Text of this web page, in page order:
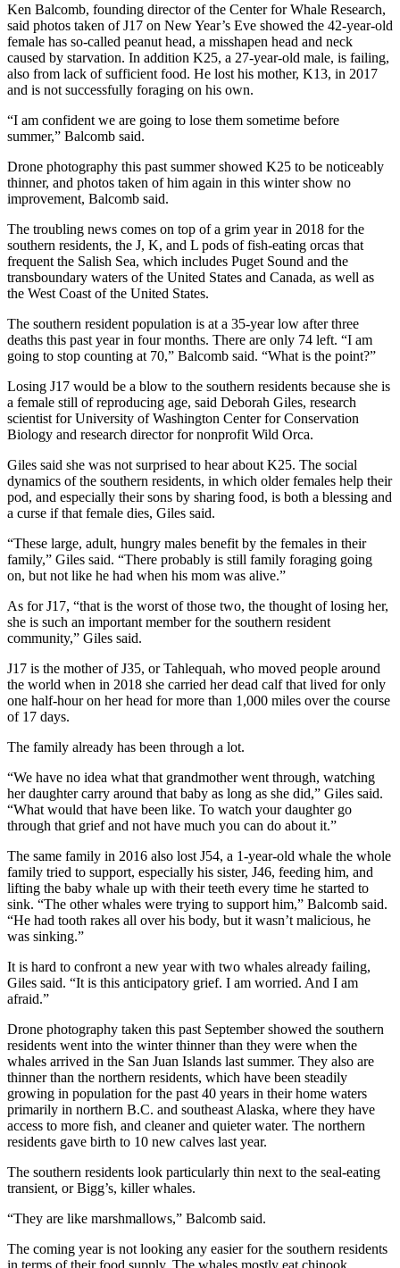
Ken Balcomb, founding director of the Center for Whale Research,
said photos taken of J17 on New Year’s Eve showed the 42-year-old
female has so-called peanut head, a misshapen head and neck
caused by starvation. In addition K25, a 27-year-old male, is failing,
also from lack of sufficient food. He lost his mother, K13, in 2017
and is not successfully foraging on his own.
“I am confident we are going to lose them sometime before
summer,” Balcomb said.
Drone photography this past summer showed K25 to be noticeably
thinner, and photos taken of him again in this winter show no
improvement, Balcomb said.
The troubling news comes on top of a grim year in 2018 for the
southern residents, the J, K, and L pods of fish-eating orcas that
frequent the Salish Sea, which includes Puget Sound and the
transboundary waters of the United States and Canada, as well as
the West Coast of the United States.
The southern resident population is at a 35-year low after three
deaths this past year in four months. There are only 74 left. “I am
going to stop counting at 70,” Balcomb said. “What is the point?”
Losing J17 would be a blow to the southern residents because she is
a female still of reproducing age, said Deborah Giles, research
scientist for University of Washington Center for Conservation
Biology and research director for nonprofit Wild Orca.
Giles said she was not surprised to hear about K25. The social
dynamics of the southern residents, in which older females help their
pod, and especially their sons by sharing food, is both a blessing and
a curse if that female dies, Giles said.
“These large, adult, hungry males benefit by the females in their
family,” Giles said. “There probably is still family foraging going
on, but not like he had when his mom was alive.”
As for J17, “that is the worst of those two, the thought of losing her,
she is such an important member for the southern resident
community,” Giles said.
J17 is the mother of J35, or Tahlequah, who moved people around
the world when in 2018 she carried her dead calf that lived for only
one half-hour on her head for more than 1,000 miles over the course
of 17 days.
The family already has been through a lot.
“We have no idea what that grandmother went through, watching
her daughter carry around that baby as long as she did,” Giles said.
“What would that have been like. To watch your daughter go
through that grief and not have much you can do about it.”
The same family in 2016 also lost J54, a 1-year-old whale the whole
family tried to support, especially his sister, J46, feeding him, and
lifting the baby whale up with their teeth every time he started to
sink. “The other whales were trying to support him,” Balcomb said.
“He had tooth rakes all over his body, but it wasn’t malicious, he
was sinking.”
It is hard to confront a new year with two whales already failing,
Giles said. “It is this anticipatory grief. I am worried. And I am
afraid.”
Drone photography taken this past September showed the southern
residents went into the winter thinner than they were when the
whales arrived in the San Juan Islands last summer. They also are
thinner than the northern residents, which have been steadily
growing in population for the past 40 years in their home waters
primarily in northern B.C. and southeast Alaska, where they have
access to more fish, and cleaner and quieter water. The northern
residents gave birth to 10 new calves last year.
The southern residents look particularly thin next to the seal-eating
transient, or Bigg’s, killer whales.
“They are like marshmallows,” Balcomb said.
The coming year is not looking any easier for the southern residents
in terms of their food supply. The whales mostly eat chinook